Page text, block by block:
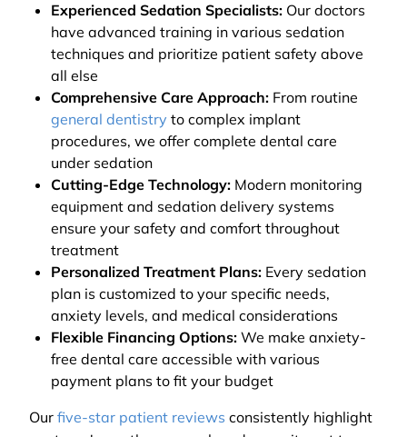
Experienced Sedation Specialists: Our doctors
have advanced training in various sedation
techniques and prioritize patient safety above
all else
Comprehensive Care Approach: From routine
general dentistry to complex implant
procedures, we offer complete dental care
under sedation
Cutting-Edge Technology: Modern monitoring
equipment and sedation delivery systems
ensure your safety and comfort throughout
treatment
Personalized Treatment Plans: Every sedation
plan is customized to your specific needs,
anxiety levels, and medical considerations
Flexible Financing Options: We make anxiety-
free dental care accessible with various
payment plans to fit your budget
Our five-star patient reviews consistently highlight